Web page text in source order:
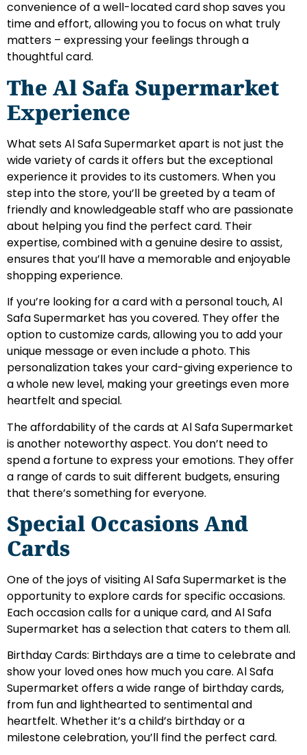
convenience of a well-located card shop saves you
time and effort, allowing you to focus on what truly
matters – expressing your feelings through a
thoughtful card.
The Al Safa Supermarket
Experience
What sets Al Safa Supermarket apart is not just the
wide variety of cards it offers but the exceptional
experience it provides to its customers. When you
step into the store, you’ll be greeted by a team of
friendly and knowledgeable staff who are passionate
about helping you find the perfect card. Their
expertise, combined with a genuine desire to assist,
ensures that you’ll have a memorable and enjoyable
shopping experience.
If you’re looking for a card with a personal touch, Al
Safa Supermarket has you covered. They offer the
option to customize cards, allowing you to add your
unique message or even include a photo. This
personalization takes your card-giving experience to
a whole new level, making your greetings even more
heartfelt and special.
The affordability of the cards at Al Safa Supermarket
is another noteworthy aspect. You don’t need to
spend a fortune to express your emotions. They offer
a range of cards to suit different budgets, ensuring
that there’s something for everyone.
Special Occasions And
Cards
One of the joys of visiting Al Safa Supermarket is the
opportunity to explore cards for specific occasions.
Each occasion calls for a unique card, and Al Safa
Supermarket has a selection that caters to them all.
Birthday Cards: Birthdays are a time to celebrate and
show your loved ones how much you care. Al Safa
Supermarket offers a wide range of birthday cards,
from fun and lighthearted to sentimental and
heartfelt. Whether it’s a child’s birthday or a
milestone celebration, you’ll find the perfect card.